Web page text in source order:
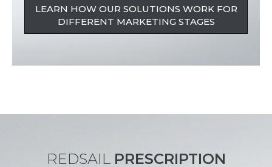
LEARN HOW OUR SOLUTIONS WORK FOR
DIFFERENT MARKETING STAGES
REDSAIL PRESCRIPTION